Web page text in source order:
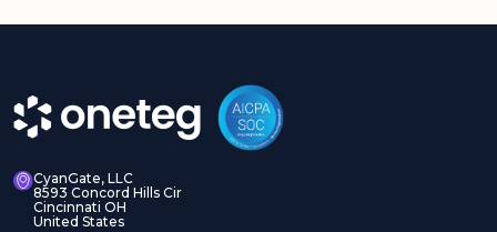
CyanGate, LLC
8593 Concord Hills Cir
Cincinnati OH
United States